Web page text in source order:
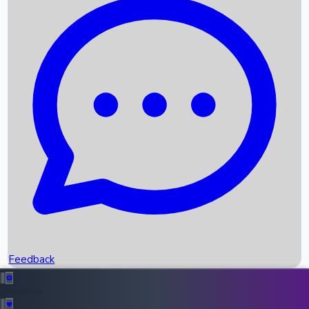
Recent News
Box Office Records
Upcoming Movies
Recent OTT Movies
Feedback